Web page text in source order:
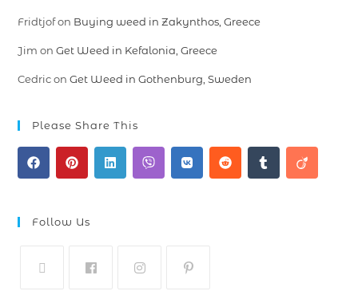
Fridtjofon Buying weed in Zakynthos, Greece
Jim onGet Weed in Kefalonia, Greece
CedriconGet Weed in Gothenburg, Sweden
Please Share This
Follow Us